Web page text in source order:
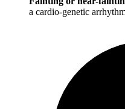
a cardio-genetic